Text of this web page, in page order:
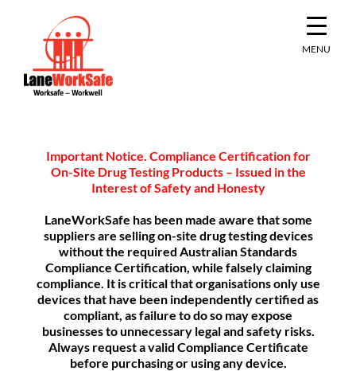
Important Notice. Compliance Certification for
On-Site Drug Testing Products – Issued in the
Interest of Safety and Honesty
LaneWorkSafe has been made aware that some
suppliers are selling on-site drug testing devices
without the required Australian Standards
Compliance Certification, while falsely claiming
compliance. It is critical that organisations only use
devices that have been independently certified as
compliant, as failure to do so may expose
businesses to unnecessary legal and safety risks.
Always request a valid Compliance Certificate
before purchasing or using any device.
MENU